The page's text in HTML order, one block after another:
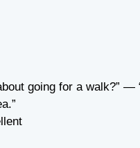
going for a walk?” —